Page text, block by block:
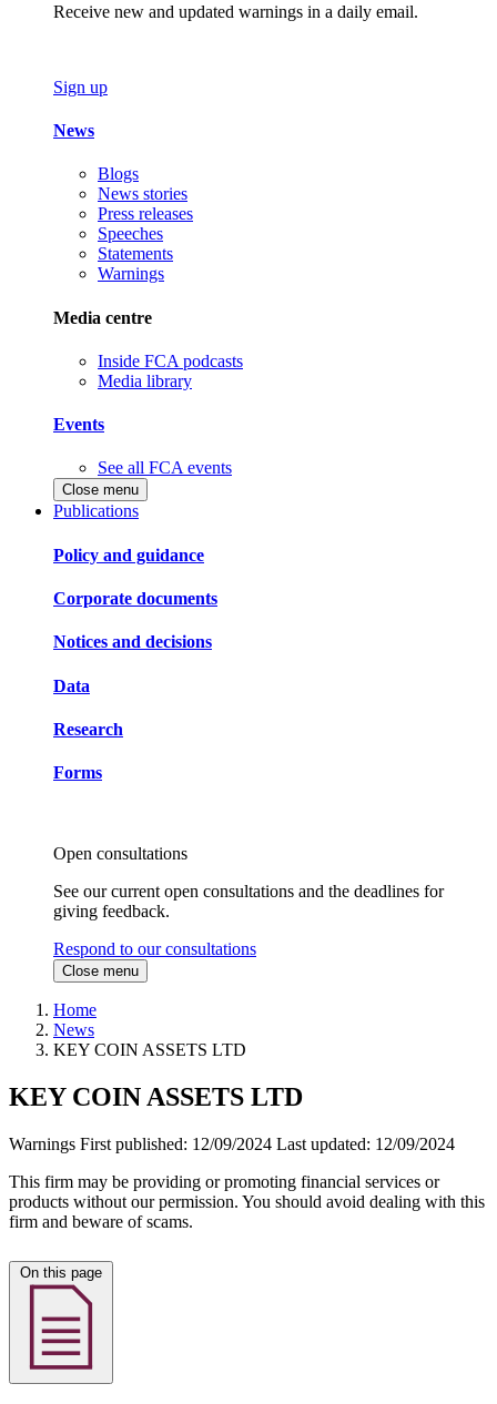
Receive new and updated warnings in a daily email.
Sign up
News
Blogs
News stories
Press releases
Speeches
Statements
Warnings
Media centre
Inside FCA podcasts
Media library
Events
See all FCA events
Close menu
Publications
Policy and guidance
Corporate documents
Notices and decisions
Data
Research
Forms
Open consultations
See our current open consultations and the deadlines for
giving feedback.
Respond to our consultations
Close menu
Home
News
KEY COIN ASSETS LTD
KEY COIN ASSETS LTD
Warnings First published: 12/09/2024 Last updated: 12/09/2024
This firm may be providing or promoting financial services or
products without our permission. You should avoid dealing with this
firm and beware of scams.